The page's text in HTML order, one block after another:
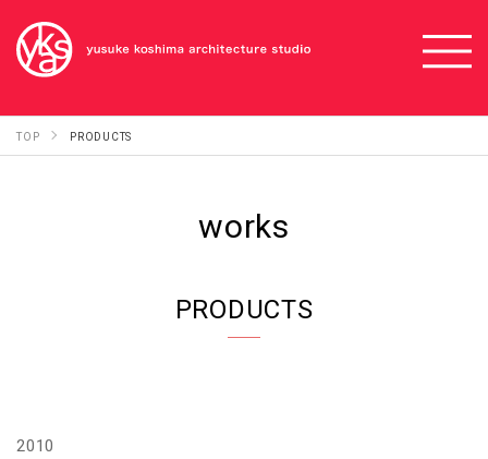
TOP PRODUCTS
works
PRODUCTS
2010